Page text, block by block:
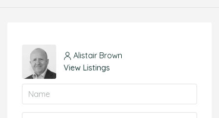
Alistair Brown
View Listings